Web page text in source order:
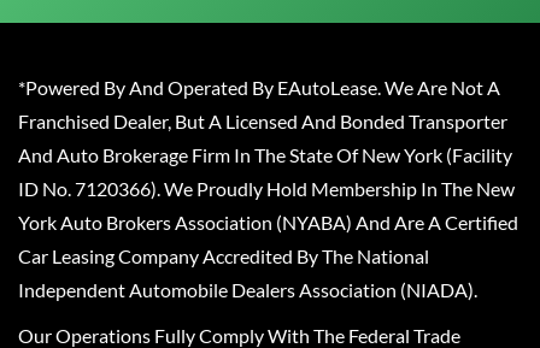
*Powered By And Operated By EAutoLease. We Are Not A
Franchised Dealer, But A Licensed And Bonded Transporter
And Auto Brokerage Firm In The State Of New York (Facility
ID No. 7120366). We Proudly Hold Membership In The New
York Auto Brokers Association (NYABA) And Are A Certified
Car Leasing Company Accredited By The National
Independent Automobile Dealers Association (NIADA).
Our Operations Fully Comply With The Federal Trade